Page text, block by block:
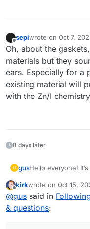
Offline
sepiwrote on Oct 7,
last edited by
Oh, about the
materials but they
ears. Especially for a
existing material will
with the Zn/I
8 days later
G gusHello everyone!
second one to
could cause such
between them.
There was also a
(better) cell:
“The command
kirkwrote on Oct 15,
last edited by
@gus said in
& questions: